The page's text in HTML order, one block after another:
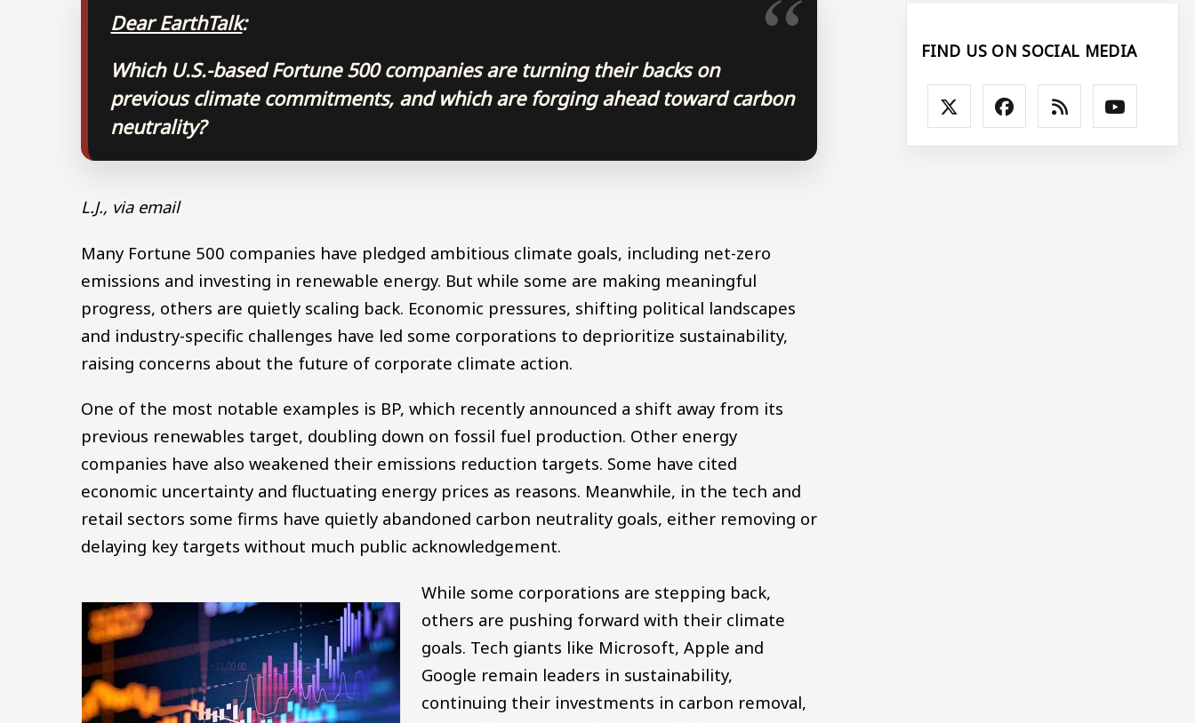
Dear EarthTalk:
Which U.S.-based Fortune 500 companies are turning their backs on
previous climate commitments, and which are forging ahead toward carbon
neutrality?
L.J., via email
Many Fortune 500 companies have pledged ambitious climate goals, including net-zero
emissions and investing in renewable energy. But while some are making meaningful
progress, others are quietly scaling back. Economic pressures, shifting political landscapes
and industry-specific challenges have led some corporations to deprioritize sustainability,
raising concerns about the future of corporate climate action.
One of the most notable examples is BP, which recently announced a shift away from its
previous renewables target, doubling down on fossil fuel production. Other energy
companies have also weakened their emissions reduction targets. Some have cited
economic uncertainty and fluctuating energy prices as reasons. Meanwhile, in the tech and
retail sectors some firms have quietly abandoned carbon neutrality goals, either removing or
delaying key targets without much public acknowledgement.
Image
While some corporations are stepping back,
others are pushing forward with their climate
goals. Tech giants like Microsoft, Apple and
Google remain leaders in sustainability,
continuing their investments in carbon removal,
FIND US ON SOCIAL MEDIA